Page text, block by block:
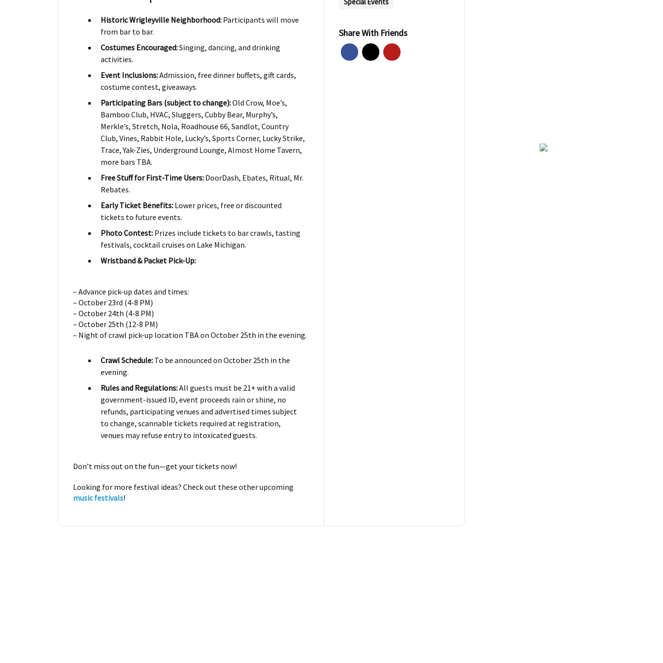
Historic Wrigleyville Neighborhood: Participants will move
from bar to bar.
Costumes Encouraged:Singing, dancing, and drinking
activities.
Event Inclusions:Admission, free dinner buffets, gift cards,
costume contest, giveaways.
Participating Bars (subject to change):Old Crow, Moe’s,
Bamboo Club, HVAC, Sluggers, Cubby Bear, Murphy’s,
Merkle’s, Stretch, Nola, Roadhouse 66, Sandlot, Country
Club, Vines, Rabbit Hole, Lucky’s, Sports Corner, Lucky Strike,
Trace, Yak-Zies, Underground Lounge, Almost Home Tavern,
more bars TBA.
Free Stuff for First-Time Users: DoorDash, Ebates, Ritual, Mr.
Rebates.
Early Ticket Benefits: Lower prices, free or discounted
tickets to future events.
Photo Contest: Prizes include tickets to bar crawls, tasting
festivals, cocktail cruises on Lake Michigan.
Wristband & Packet Pick-Up:
– Advance pick-up dates and times:
– October 23rd (4-8 PM)
– October 24th (4-8 PM)
– October 25th (12-8 PM)
– Night of crawl pick-up location TBA on October 25th in the evening.
Crawl Schedule: To be announced on October 25th in the
evening.
Rules and Regulations:All guests must be 21+ with a valid
government-issued ID, event proceeds rain or shine, no
refunds, participating venues and advertised times subject
to change, scannable tickets required at registration,
venues may refuse entry to intoxicated guests.
Don’t miss out on the fun—get your tickets now!
Looking for more festival ideas? Check out these other upcoming
music festivals!
Share With Friends